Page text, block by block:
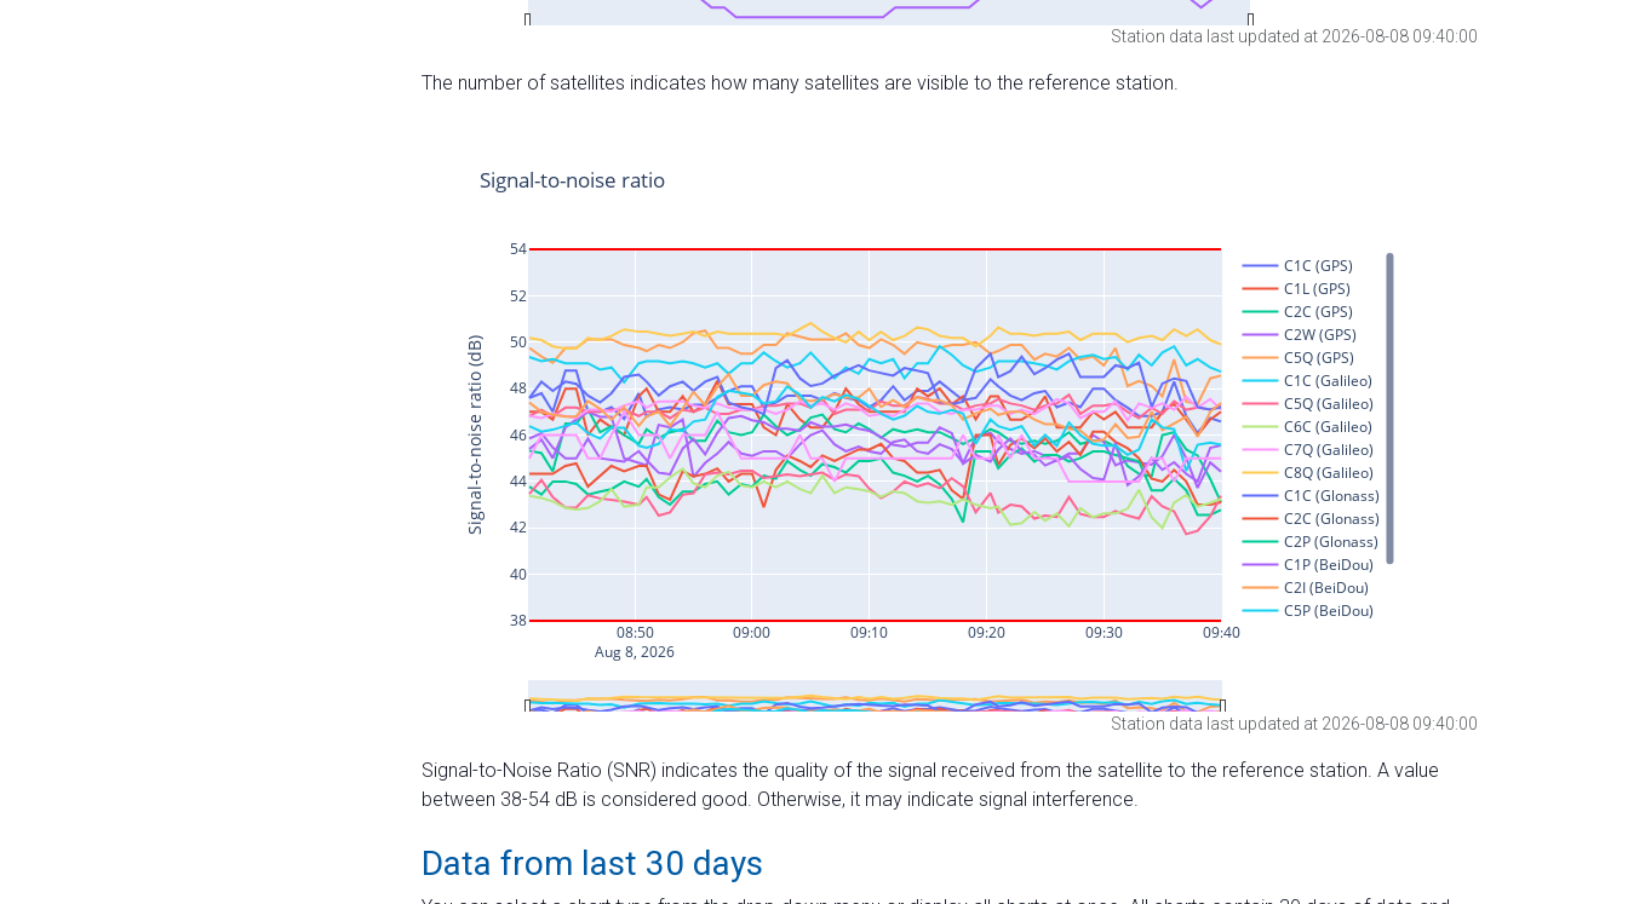
Station data last updated at 2026-08-08 09:40:00
The number of satellites indicates how many satellites are visible to the reference station.
Station data last updated at 2026-08-08 09:40:00
Signal-to-Noise Ratio (SNR) indicates the quality of the signal received from the satellite to the reference station. A value
between 38-54 dB is considered good. Otherwise, it may indicate signal interference.
Data from last 30 days